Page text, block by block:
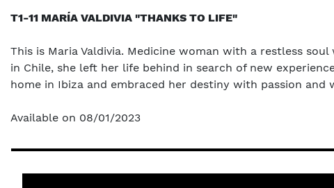
T1-11 MARÍA VALDIVIA "THANKS TO LIFE"
This is Maria Valdivia. Medicine woman with a restless
in Chile, she left her life behind in search of new
home in Ibiza and embraced her destiny with passion
Available on 08/01/2023